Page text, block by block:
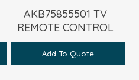
AKB75855501 TV
REMOTE CONTROL
Add To Quote